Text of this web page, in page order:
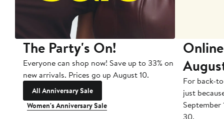
The Party's On!
Everyone can shop now! Save up to 33% on
new arrivals. Prices go up August 10.
All Anniversary Sale
Women's Anniversary Sale
For back-
just
September
30.